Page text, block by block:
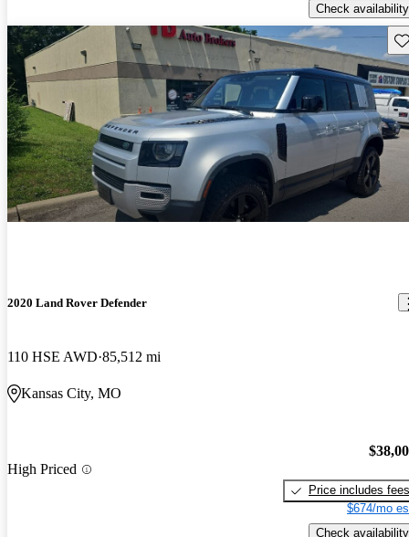
Check availability
2020 Land Rover Defender
110 HSE AWD 85,512 mi
Kansas City, MO
High Priced
Price includes fees
$674/mo
Check availability